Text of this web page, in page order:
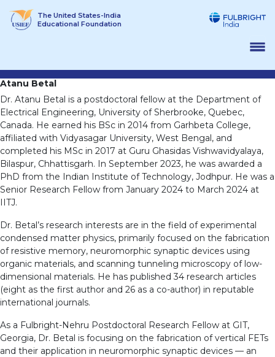
The United States-India
Educational Foundation
Atanu Betal
Dr. Atanu Betal is a postdoctoral fellow at the Department of
Electrical Engineering, University of Sherbrooke, Quebec,
Canada. He earned his BSc in 2014 from Garhbeta College,
affiliated with Vidyasagar University, West Bengal, and
completed his MSc in 2017 at Guru Ghasidas Vishwavidyalaya,
Bilaspur, Chhattisgarh. In September 2023, he was awarded a
PhD from the Indian Institute of Technology, Jodhpur. He was a
Senior Research Fellow from January 2024 to March 2024 at
IITJ.
Dr. Betal’s research interests are in the field of experimental
condensed matter physics, primarily focused on the fabrication
of resistive memory, neuromorphic synaptic devices using
organic materials, and scanning tunneling microscopy of low-
dimensional materials. He has published 34 research articles
(eight as the first author and 26 as a co-author) in reputable
international journals.
As a Fulbright-Nehru Postdoctoral Research Fellow at GIT,
Georgia, Dr. Betal is focusing on the fabrication of vertical FETs
and their application in neuromorphic synaptic devices — an